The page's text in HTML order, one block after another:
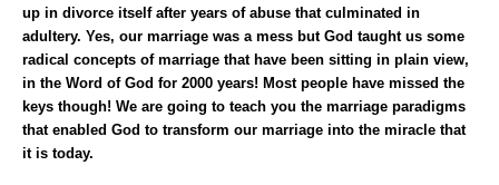
up in divorce itself after years of abuse that culminated in
adultery. Yes, our marriage was a mess but God taught us some
radical concepts of marriage that have been sitting in plain view,
in the Word of God for 2000 years! Most people have missed the
keys though! We are going to teach you the marriage paradigms
that enabled God to transform our marriage into the miracle that
it is today.